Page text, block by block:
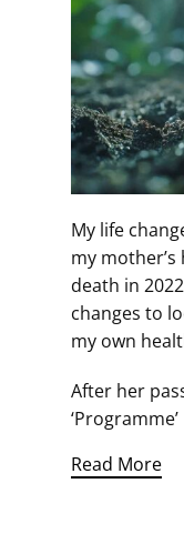
My life
my
death in
changes to
my own
After her
‘Programme’
Read More